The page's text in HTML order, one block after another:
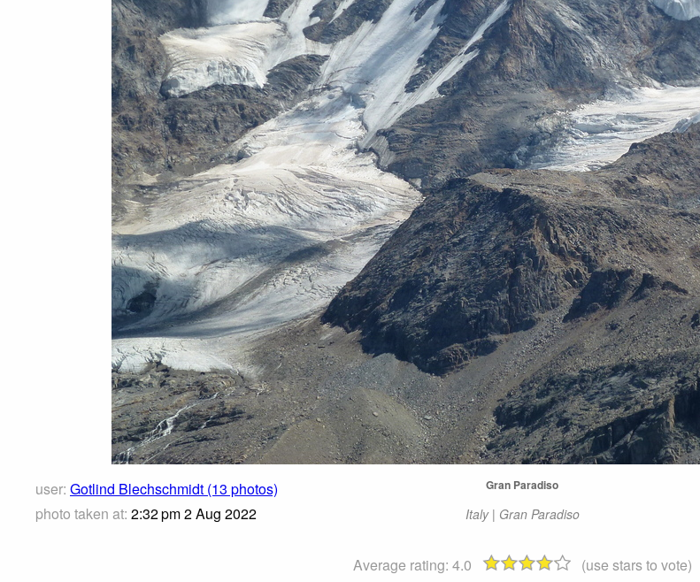
user: Gotlind Blechschmidt (13 photos)
photo taken at: 2:32 pm 2 Aug 2022
Gran Paradiso
Italy | Gran Paradiso
Average rating: 4.0
(use stars to vote)